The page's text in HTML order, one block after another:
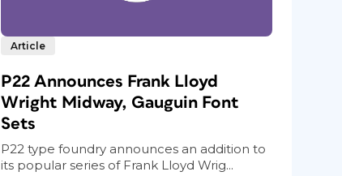
Article
P22 Announces Frank Lloyd
Wright Midway, Gauguin Font
Sets
P22 type foundry announces an addition to
its popular series of Frank Lloyd Wrig...